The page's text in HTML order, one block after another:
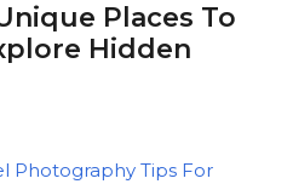
Places To
Hidden
Photography Tips For